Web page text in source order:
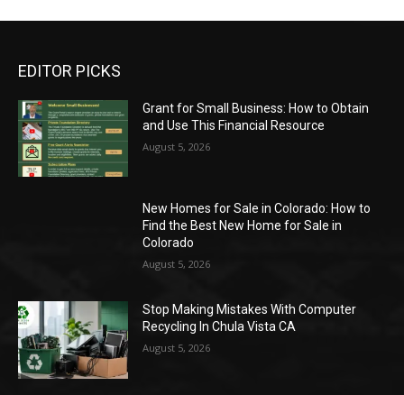
EDITOR PICKS
Grant for Small Business: How to Obtain
and Use This Financial Resource
August 5, 2026
New Homes for Sale in Colorado: How to
Find the Best New Home for Sale in
Colorado
August 5, 2026
Stop Making Mistakes With Computer
Recycling In Chula Vista CA
August 5, 2026